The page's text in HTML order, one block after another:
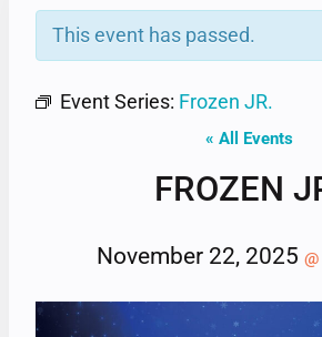
This event has passed.
Event Series: Frozen JR.
« All Events
FROZEN
November 22, 2025 @